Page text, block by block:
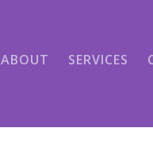
ABOUT SERVICES